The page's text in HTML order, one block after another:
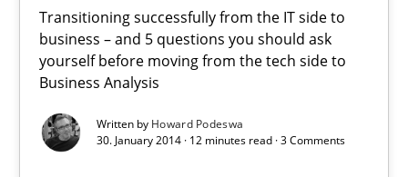
Transitioning successfully from the IT side to
business – and 5 questions you should ask
yourself before moving from the tech side to
Business Analysis
Written by Howard Podeswa
30. January 2014 · 12 minutes read · 3 Comments
Skills
Howard Podeswa
30.01.2014